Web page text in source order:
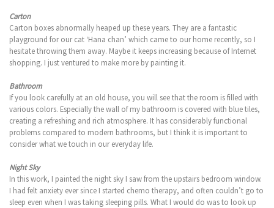
Carton
Carton boxes abnormally heaped up these years. They are a fantastic
playground for our cat ‘Hana chan’ which came to our home recently, so I
hesitate throwing them away. Maybe it keeps increasing because of Internet
shopping. I just ventured to make more by painting it.
Bathroom
If you look carefully at an old house, you will see that the room is filled with
various colors. Especially the wall of my bathroom is covered with blue tiles,
creating a refreshing and rich atmosphere. It has considerably functional
problems compared to modern bathrooms, but I think it is important to
consider what we touch in our everyday life.
Night Sky
In this work, I painted the night sky I saw from the upstairs bedroom window.
I had felt anxiety ever since I started chemo therapy, and often couldn’t go to
sleep even when I was taking sleeping pills. What I would do was to look up